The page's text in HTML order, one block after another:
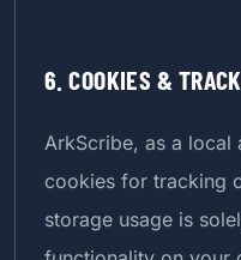
6. COOKIES &
ArkScribe, as a local
cookies for tracking
storage usage is